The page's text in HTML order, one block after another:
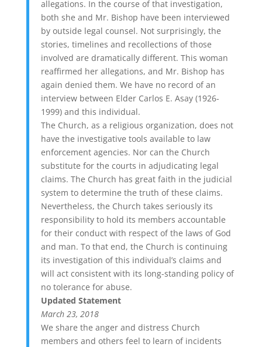
allegations. In the course of that investigation,
both she and Mr. Bishop have been interviewed
by outside legal counsel. Not surprisingly, the
stories, timelines and recollections of those
involved are dramatically different. This woman
reaffirmed her allegations, and Mr. Bishop has
again denied them. We have no record of an
interview between Elder Carlos E. Asay (1926-
1999) and this individual.
The Church, as a religious organization, does not
have the investigative tools available to law
enforcement agencies. Nor can the Church
substitute for the courts in adjudicating legal
claims. The Church has great faith in the judicial
system to determine the truth of these claims.
Nevertheless, the Church takes seriously its
responsibility to hold its members accountable
for their conduct with respect of the laws of God
and man. To that end, the Church is continuing
its investigation of this individual’s claims and
will act consistent with its long-standing policy of
no tolerance for abuse.
Updated Statement
March 23, 2018
We share the anger and distress Church
members and others feel to learn of incidents